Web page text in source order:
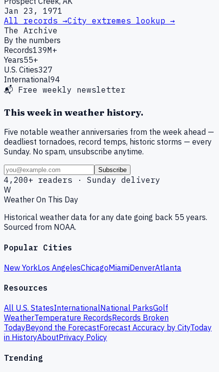
Jan 23, 1971
All records →City extremes lookup →
The Archive
By the numbers
Records139M+
Years55+
U.S. Cities327
International94
📬 Free weekly newsletter
This week in weather history.
Five notable weather anniversaries from the week ahead —
deadliest tornadoes, record temps, historic storms — every
Sunday. No spam, unsubscribe anytime.
Subscribe
4,200+ readers · Sunday delivery
W
Weather On This Day
Historical weather data for any date going back 55 years.
Sourced from NOAA.
Popular Cities
New YorkLos AngelesChicagoMiamiDenverAtlanta
Resources
All U.S. StatesInternationalNational ParksGolf
WeatherTemperature RecordsRecords Broken
TodayBeyond the ForecastForecast Accuracy by CityToday
in HistoryAboutPrivacy Policy
Trending